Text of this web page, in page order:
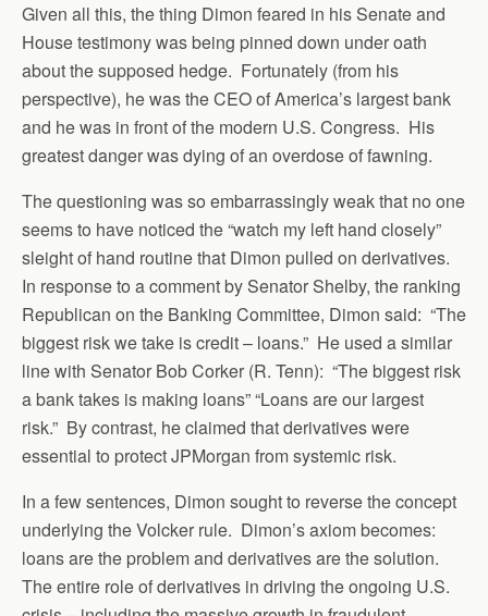
Given all this, the thing Dimon feared in his Senate and
House testimony was being pinned down under oath
about the supposed hedge. Fortunately (from his
perspective), he was the CEO of America’s largest bank
and he was in front of the modern U.S. Congress. His
greatest danger was dying of an overdose of fawning.
The questioning was so embarrassingly weak that no one
seems to have noticed the “watch my left hand closely”
sleight of hand routine that Dimon pulled on derivatives.
In response to a comment by Senator Shelby, the ranking
Republican on the Banking Committee, Dimon said: “The
biggest risk we take is credit – loans.” He used a similar
line with Senator Bob Corker (R. Tenn): “The biggest risk
a bank takes is making loans” “Loans are our largest
risk.” By contrast, he claimed that derivatives were
essential to protect JPMorgan from systemic risk.
In a few sentences, Dimon sought to reverse the concept
underlying the Volcker rule. Dimon’s axiom becomes:
loans are the problem and derivatives are the solution.
The entire role of derivatives in driving the ongoing U.S.